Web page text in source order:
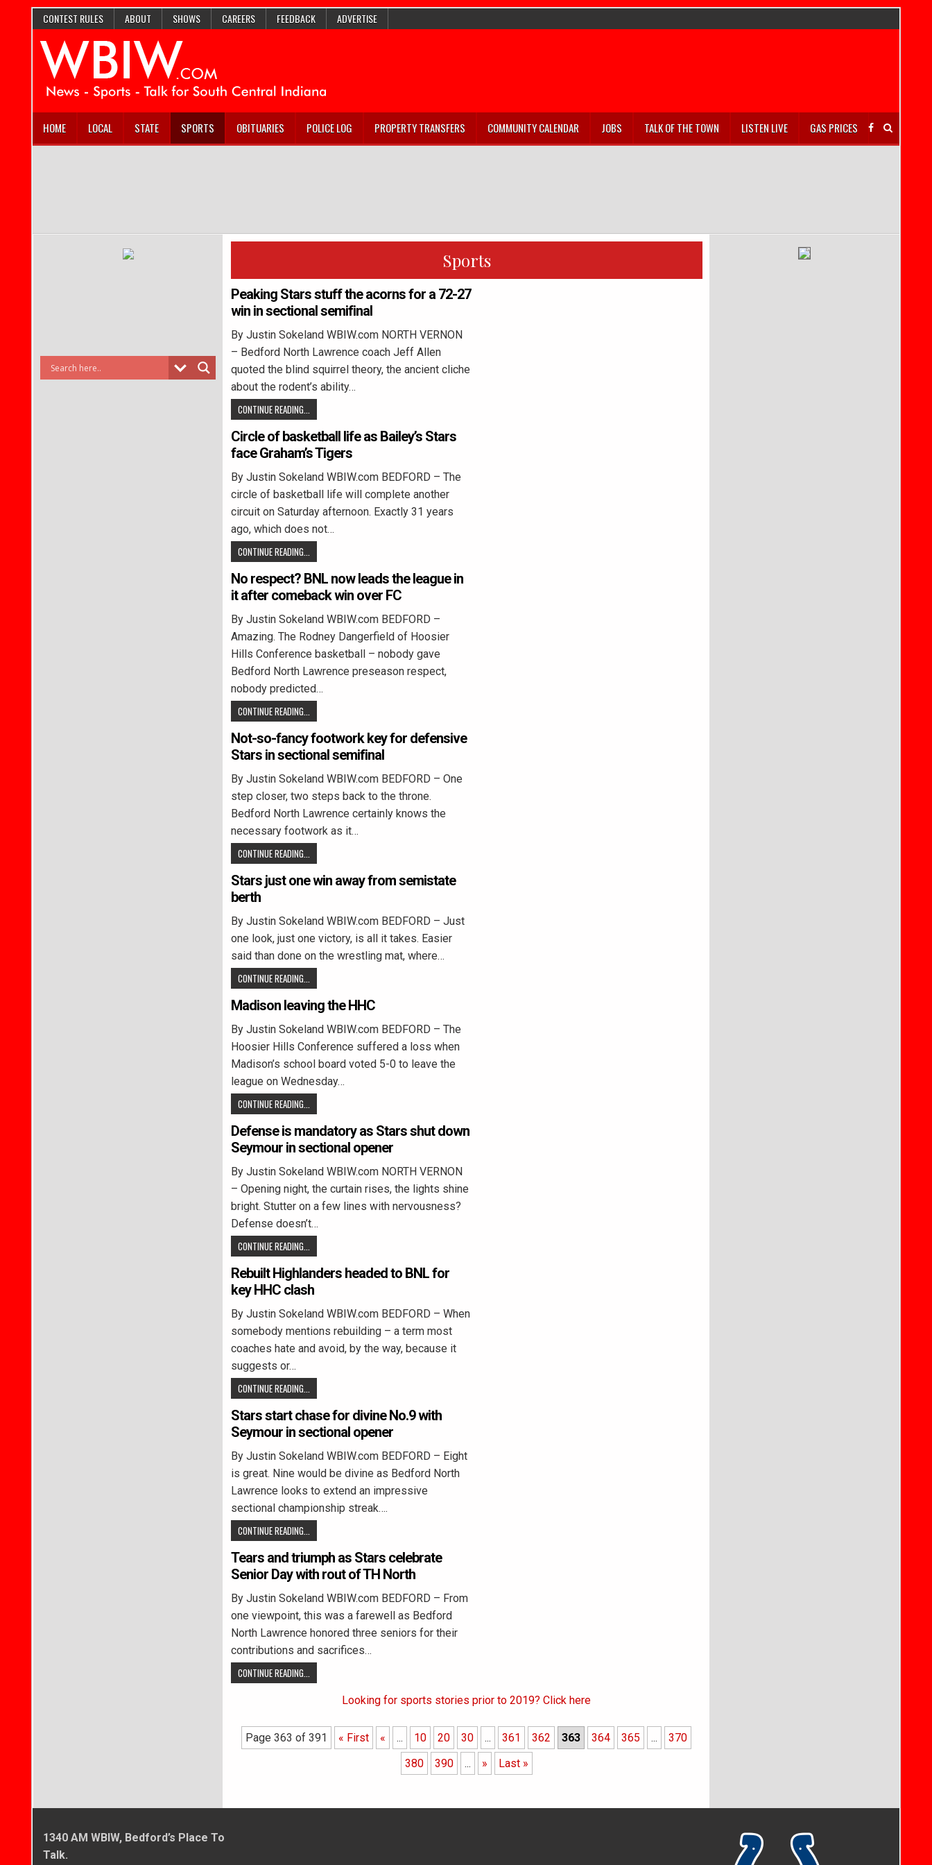
CONTEST RULES ABOUT SHOWS CAREERS FEEDBACK ADVERTISE
HOME LOCAL STATE SPORTS OBITUARIES POLICE LOG PROPERTY TRANSFERS COMMUNITY CALENDAR JOBS TALK OF THE TOWN LISTEN LIVE GAS PRICES
Sports
Peaking Stars stuff the acorns for a 72-27
win in sectional semifinal
By Justin Sokeland WBIW.com NORTH VERNON
– Bedford North Lawrence coach Jeff Allen
quoted the blind squirrel theory, the ancient cliche
about the rodent’s ability…
CONTINUE READING...
Circle of basketball life as Bailey’s Stars
face Graham’s Tigers
By Justin Sokeland WBIW.com BEDFORD – The
circle of basketball life will complete another
circuit on Saturday afternoon. Exactly 31 years
ago, which does not…
CONTINUE READING...
No respect? BNL now leads the league in
it after comeback win over FC
By Justin Sokeland WBIW.com BEDFORD –
Amazing. The Rodney Dangerfield of Hoosier
Hills Conference basketball – nobody gave
Bedford North Lawrence preseason respect,
nobody predicted…
CONTINUE READING...
Not-so-fancy footwork key for defensive
Stars in sectional semifinal
By Justin Sokeland WBIW.com BEDFORD – One
step closer, two steps back to the throne.
Bedford North Lawrence certainly knows the
necessary footwork as it…
CONTINUE READING...
Stars just one win away from semistate
berth
By Justin Sokeland WBIW.com BEDFORD – Just
one look, just one victory, is all it takes. Easier
said than done on the wrestling mat, where…
CONTINUE READING...
Madison leaving the HHC
By Justin Sokeland WBIW.com BEDFORD – The
Hoosier Hills Conference suffered a loss when
Madison’s school board voted 5-0 to leave the
league on Wednesday…
CONTINUE READING...
Defense is mandatory as Stars shut down
Seymour in sectional opener
By Justin Sokeland WBIW.com NORTH VERNON
– Opening night, the curtain rises, the lights shine
bright. Stutter on a few lines with nervousness?
Defense doesn’t…
CONTINUE READING...
Rebuilt Highlanders headed to BNL for
key HHC clash
By Justin Sokeland WBIW.com BEDFORD – When
somebody mentions rebuilding – a term most
coaches hate and avoid, by the way, because it
suggests or…
CONTINUE READING...
Stars start chase for divine No.9 with
Seymour in sectional opener
By Justin Sokeland WBIW.com BEDFORD – Eight
is great. Nine would be divine as Bedford North
Lawrence looks to extend an impressive
sectional championship streak….
CONTINUE READING...
Tears and triumph as Stars celebrate
Senior Day with rout of TH North
By Justin Sokeland WBIW.com BEDFORD – From
one viewpoint, this was a farewell as Bedford
North Lawrence honored three seniors for their
contributions and sacrifices…
CONTINUE READING...
Looking for sports stories prior to 2019? Click here
Page 363 of 391 « First « ... 10 20 30 ... 361 362 363 364 365 ...
370
380
390 ... » Last »
1340 AM WBIW, Bedford’s Place To
Talk.